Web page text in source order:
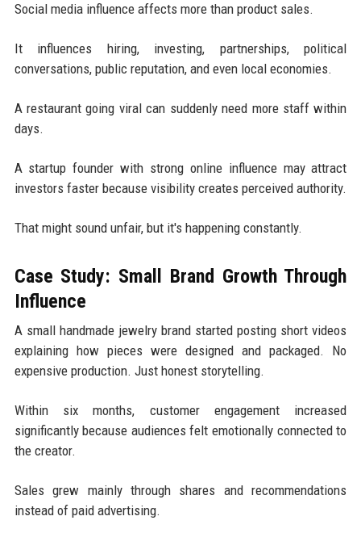
Social media influence affects more than product sales.
It influences hiring, investing, partnerships, political
conversations, public reputation, and even local economies.
A restaurant going viral can suddenly need more staff within
days.
A startup founder with strong online influence may attract
investors faster because visibility creates perceived authority.
That might sound unfair, but it's happening constantly.
Case Study: Small Brand Growth Through
Influence
A small handmade jewelry brand started posting short videos
explaining how pieces were designed and packaged. No
expensive production. Just honest storytelling.
Within six months, customer engagement increased
significantly because audiences felt emotionally connected to
the creator.
Sales grew mainly through shares and recommendations
instead of paid advertising.